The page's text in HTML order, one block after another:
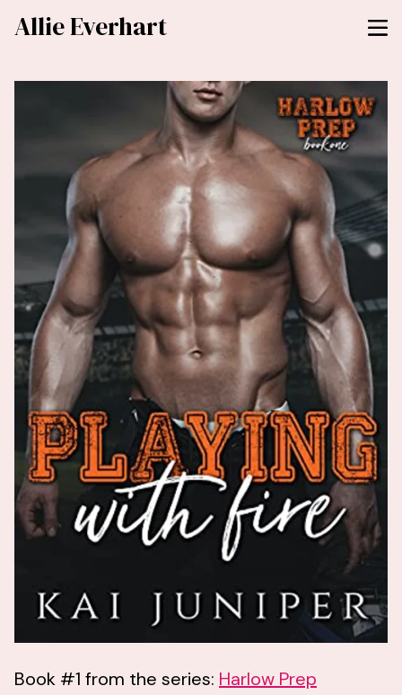
Allie Everhart
Book #1 from the series: Harlow Prep